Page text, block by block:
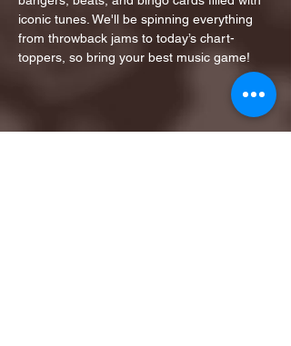
iconic tunes. We'll be spinning everything
from throwback jams to today’s chart-
toppers, so bring your best music game!